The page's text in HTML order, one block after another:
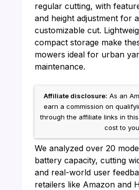
regular cutting, with
and height adjustment for
customizable cut.
compact storage make
mowers ideal for urban
maintenance.
Affiliate disclosure: As an
earn a commission on
through the affiliate links in
cost to
We analyzed over 20
battery capacity, cutting
and real-world user
retailers like Amazon and